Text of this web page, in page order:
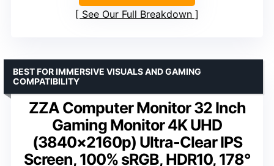
See Our Full Breakdown
ZZA Computer Monitor 32 Inch
Gaming Monitor 4K UHD
(3840×2160p) Ultra-Clear IPS
Screen, 100% sRGB, HDR10, 178°
BEST FOR IMMERSIVE VISUALS AND GAMING
COMPATIBILITY